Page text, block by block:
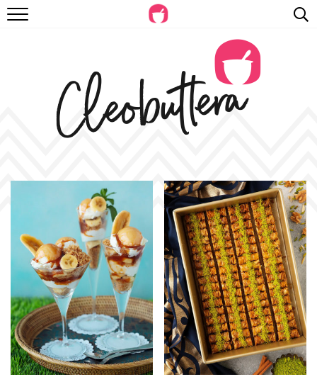
RECIPES
BEYOND BAKING
PHOTOGRAPHY